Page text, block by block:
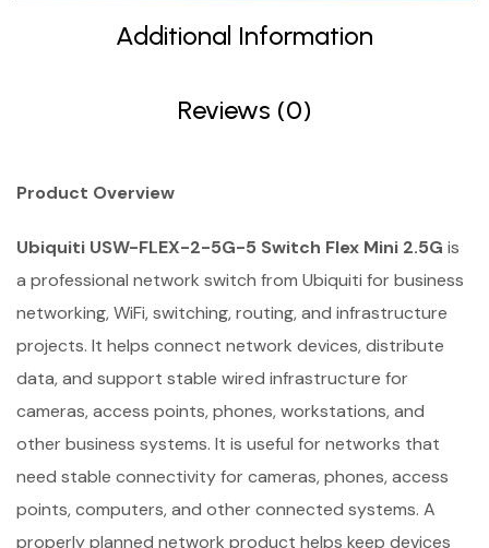
Additional Information
Reviews (0)
Product Overview
Ubiquiti USW-FLEX-2-5G-5 Switch Flex Mini 2.5G is
a professional network switch from Ubiquiti for business
networking, WiFi, switching, routing, and infrastructure
projects. It helps connect network devices, distribute
data, and support stable wired infrastructure for
cameras, access points, phones, workstations, and
other business systems. It is useful for networks that
need stable connectivity for cameras, phones, access
points, computers, and other connected systems. A
properly planned network product helps keep devices